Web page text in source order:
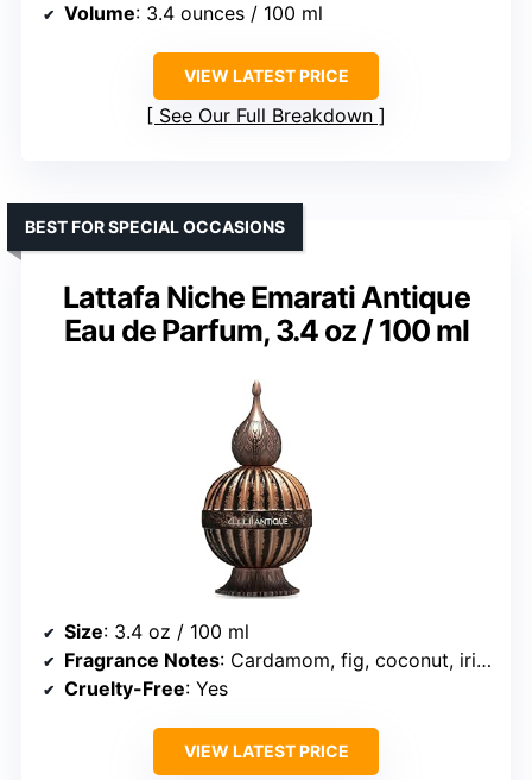
Volume: 3.4 ounces / 100 ml
VIEW LATEST PRICE
See Our Full Breakdown
Lattafa Niche Emarati Antique
Eau de Parfum, 3.4 oz / 100 ml
BEST FOR SPECIAL OCCASIONS
Size: 3.4 oz / 100 ml
Fragrance Notes: Cardamom, fig, coconut, iris, vetiver, jasmine, amber, sandalwood, tonka bean, caramel, musk
Cruelty-Free: Yes
VIEW LATEST PRICE